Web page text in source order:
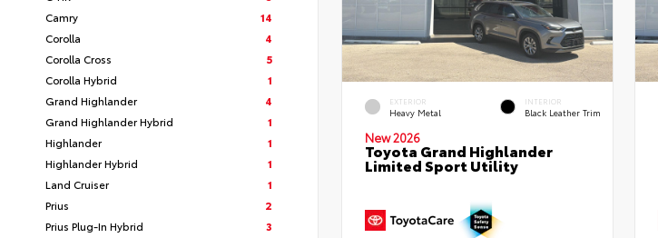
Camry
14
Corolla
4
Corolla Cross
5
Corolla Hybrid
1
Grand Highlander
4
Grand Highlander Hybrid
1
Highlander
1
Highlander Hybrid
1
Land Cruiser
1
Prius
2
Prius Plug-In Hybrid
3
EXTERIOR
Heavy Metal
INTERIOR
Black Leather Trim
New 2026
Toyota Grand Highlander
Limited Sport Utility